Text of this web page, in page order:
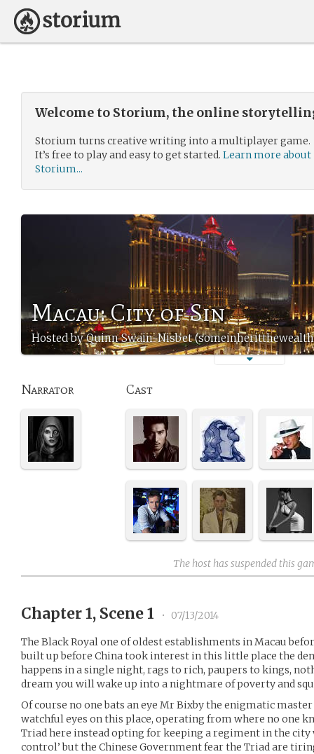
Welcome to Storium, the online
Storium turns creative writing into a multiplayer game.
It’s free to play and easy to get started. Learn more about
Storium...
Macau: City of Sin
Hosted by Quinn Swain-Nisbet
Narrator Cast
The host has suspended this
Chapter 1, Scene 1 • 07/13/2014
The Black Royal one of oldest establishments in Macau
built up before China took interest in this little place the
happens in a single night, rags to rich, paupers to kings,
dream you will wake up into a nightmare of poverty and
Of course no one bats an eye Mr Bixby the enigmatic
watchful eyes on this place, operating from where no one
Triad here instead opting for keeping a regiment in the city
control’ but the Chinese Government fear the Triad are